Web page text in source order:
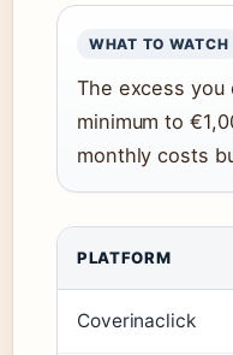
WHAT TO WATCH
The excess
minimum to
monthly costs
PLATFORM
Coverinaclick